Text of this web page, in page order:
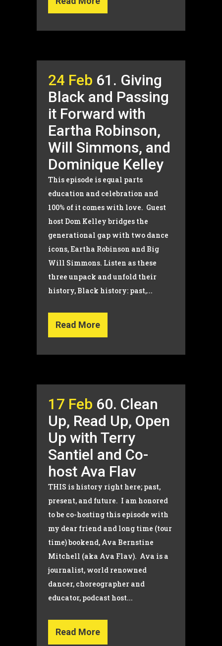
24 Feb 61. Giving
Black and Passing
it Forward with
Eartha Robinson,
Will Simmons, and
Dominique Kelley
This episode is equal parts
education and celebration and
100% of it comes with love. Guest
host Dom Kelley bridges the
generational gap with two dance
icons, Eartha Robinson and Big
Will Simmons. Listen as these
three unpack and unfold their
history, Black history: past,...
Read More
17 Feb 60. Clean
Up, Read Up, Open
Up with Terry
Santiel and Co-
host Ava Flav
THIS is history right here; past,
present, and future. I am honored
to be co-hosting this episode with
my dear friend and long time (tour
time) bookend, Ava Bernstine
Mitchell (aka Ava Flav). Ava is a
journalist, world renowned
dancer, choreographer and
educator, podcast host...
Read More